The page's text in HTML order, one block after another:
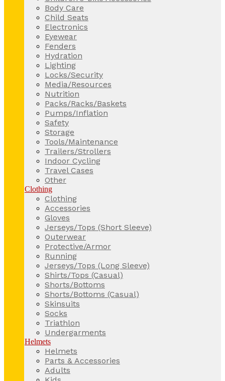
Body Care
Child Seats
Electronics
Eyewear
Fenders
Hydration
Lighting
Locks/Security
Media/Resources
Nutrition
Packs/Racks/Baskets
Pumps/Inflation
Safety
Storage
Tools/Maintenance
Trailers/Strollers
Indoor Cycling
Travel Cases
Other
Clothing
Clothing
Accessories
Gloves
Jerseys/Tops (Short Sleeve)
Outerwear
Protective/Armor
Running
Jerseys/Tops (Long Sleeve)
Shirts/Tops (Casual)
Shorts/Bottoms
Shorts/Bottoms (Casual)
Skinsuits
Socks
Triathlon
Undergarments
Helmets
Helmets
Parts & Accessories
Adults